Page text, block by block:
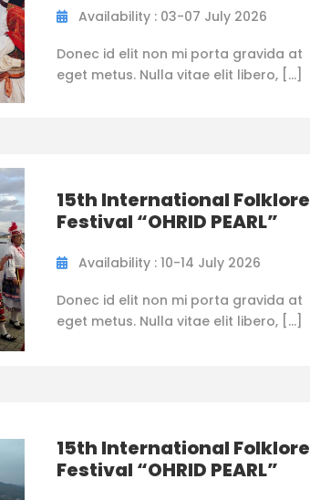
Availability : 03-07 July 2026
Donec id elit non mi porta gravida at
eget metus. Nulla vitae elit libero, […]
15th International Folklore
Festival “OHRID PEARL”
Availability : 10-14 July 2026
Donec id elit non mi porta gravida at
eget metus. Nulla vitae elit libero, […]
15th International Folklore
Festival “OHRID PEARL”